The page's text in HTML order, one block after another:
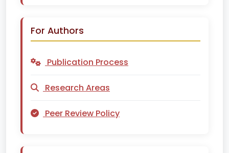
For Authors
Publication Process
Research Areas
Peer Review Policy